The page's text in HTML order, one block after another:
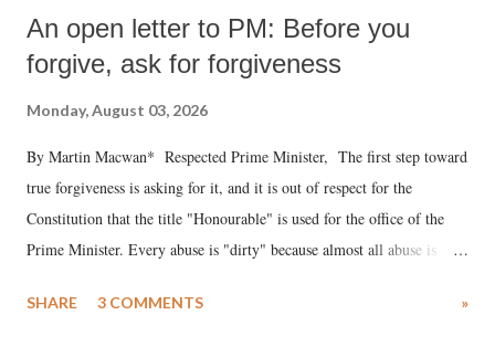
An open letter to PM: Before you
forgive, ask for forgiveness
Monday, August 03, 2026
By Martin Macwan* Respected Prime Minister, The first step toward
true forgiveness is asking for it, and it is out of respect for the
Constitution that the title "Honourable" is used for the office of the
Prime Minister. Every abuse is "dirty" because almost all abuse is
much like the disrobing of Draupadi in the royal court. This includes
SHARE 3 COMMENTS »